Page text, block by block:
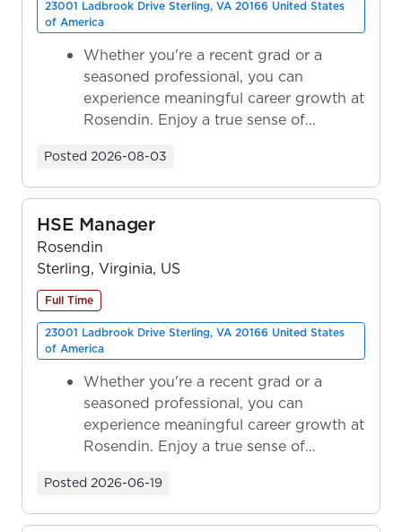
23001 Ladbrook Drive Sterling, VA 20166 United States
of America
Whether you're a recent grad or a
seasoned professional, you can
experience meaningful career growth at
Rosendin. Enjoy a true sense of
Posted 2026-08-03
HSE Manager
Rosendin
Sterling, Virginia, US
Full Time
23001 Ladbrook Drive Sterling, VA 20166 United States
of America
Whether you're a recent grad or a
seasoned professional, you can
experience meaningful career growth at
Rosendin. Enjoy a true sense of
Posted 2026-06-19